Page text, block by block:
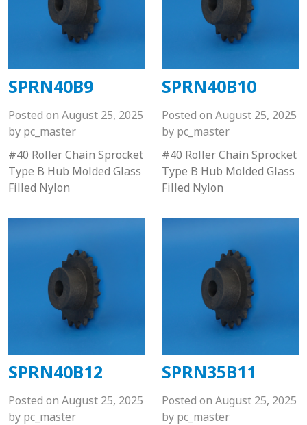
SPRN40B9
Posted on August 25, 2025
by pc_master
#40 Roller Chain Sprocket
Type B Hub Molded Glass
Filled Nylon
SPRN40B10
Posted on August 25, 2025
by pc_master
#40 Roller Chain Sprocket
Type B Hub Molded Glass
Filled Nylon
SPRN40B12
Posted on August 25, 2025
by pc_master
SPRN35B11
Posted on August 25, 2025
by pc_master